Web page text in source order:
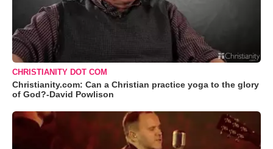
CHRISTIANITY DOT COM
Christianity.com: Can a Christian practice yoga to the glory
of God?-David Powlison